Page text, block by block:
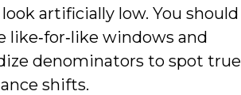
artificially low. You should
like‑for‑like windows and
denominators to spot true
shifts.